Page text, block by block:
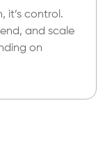
it’s control.
and scale
on